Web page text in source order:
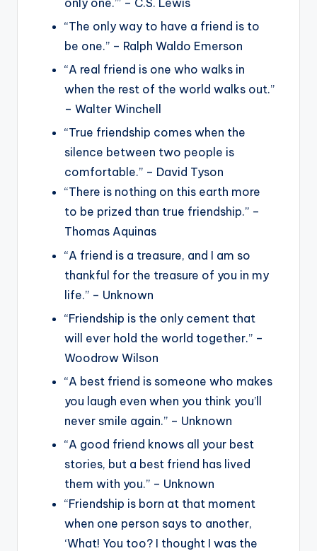
only one.’” – C.S. Lewis
“The only way to have a friend is to
be one.” – Ralph Waldo Emerson
“A real friend is one who walks in
when the rest of the world walks out.”
– Walter Winchell
“True friendship comes when the
silence between two people is
comfortable.” – David Tyson
“There is nothing on this earth more
to be prized than true friendship.” –
Thomas Aquinas
“A friend is a treasure, and I am so
thankful for the treasure of you in my
life.” – Unknown
“Friendship is the only cement that
will ever hold the world together.” –
Woodrow Wilson
“A best friend is someone who makes
you laugh even when you think you’ll
never smile again.” – Unknown
“A good friend knows all your best
stories, but a best friend has lived
them with you.” – Unknown
“Friendship is born at that moment
when one person says to another,
‘What! You too? I thought I was the